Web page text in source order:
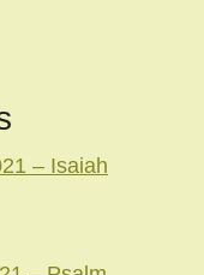
– Isaiah